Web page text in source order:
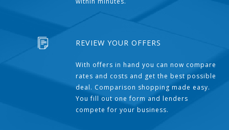
REVIEW YOUR OFFERS
With offers in hand you can now compare
rates and costs and get the best possible
deal. Comparison shopping made easy.
You fill out one form and lenders
compete for your business.